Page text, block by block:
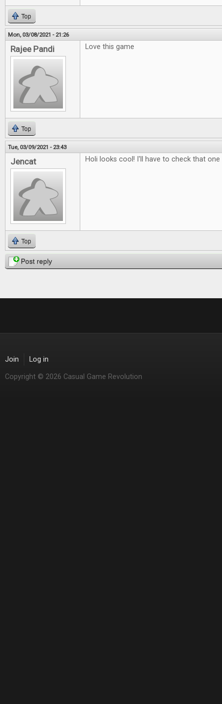
Top
Mon, 03/08/2021 - 21:26
Rajee Pandi Love this game
Top
Tue, 03/09/2021 - 23:43
Jencat Holi looks cool! I'll have to check that one
Top
Post reply
Join Log in
Copyright © 2026 Casual Game Revolution